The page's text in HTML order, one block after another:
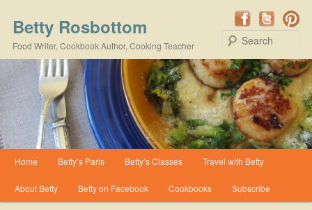
Betty Rosbottom
Food Writer, Cookbook Author, Cooking Teacher
Skip to primary content
Skip to secondary content
Home Betty’s Paris Betty’s Classes Travel with Betty
About Betty Betty on Facebook Cookbooks Subscribe